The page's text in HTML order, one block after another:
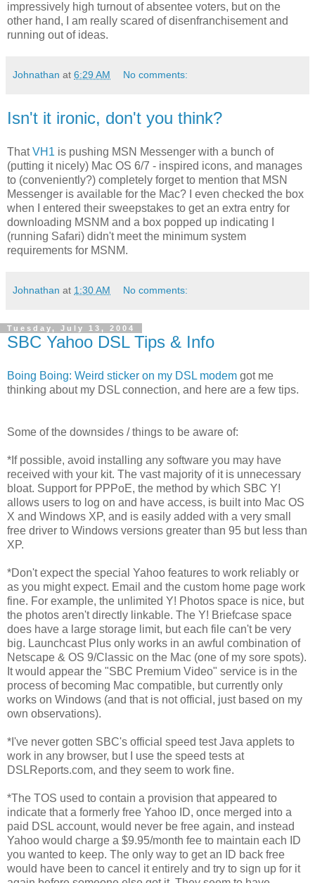
impressively high turnout of absentee voters, but on the
other hand, I am really scared of disenfranchisement and
running out of ideas.
Johnathan at 6:29 AM No comments:
Isn't it ironic, don't you think?
ThatVH1 is pushing MSN Messenger with a bunch of
(putting it nicely) Mac OS 6/7 - inspired icons, and manages
to (conveniently?) completely forget to mention that MSN
Messenger is available for the Mac? I even checked the box
when I entered their sweepstakes to get an extra entry for
downloading MSNM and a box popped up indicating I
(running Safari) didn't meet the minimum system
requirements for MSNM.
Johnathan at 1:30 AM No comments:
Tuesday, July 13, 2004
SBC Yahoo DSL Tips & Info
Boing Boing: Weird sticker on my DSL modem got me
thinking about my DSL connection, and here are a few tips.
Some of the downsides / things to be aware of:
*If possible, avoid installing any software you may have
received with your kit. The vast majority of it is unnecessary
bloat. Support for PPPoE, the method by which SBC Y!
allows users to log on and have access, is built into Mac OS
X and Windows XP, and is easily added with a very small
free driver to Windows versions greater than 95 but less than
XP.
*Don't expect the special Yahoo features to work reliably or
as you might expect. Email and the custom home page work
fine. For example, the unlimited Y! Photos space is nice, but
the photos aren't directly linkable. The Y! Briefcase space
does have a large storage limit, but each file can't be very
big. Launchcast Plus only works in an awful combination of
Netscape & OS 9/Classic on the Mac (one of my sore spots).
It would appear the "SBC Premium Video" service is in the
process of becoming Mac compatible, but currently only
works on Windows (and that is not official, just based on my
own observations).
*I've never gotten SBC's official speed test Java applets to
work in any browser, but I use the speed tests at
DSLReports.com, and they seem to work fine.
*The TOS used to contain a provision that appeared to
indicate that a formerly free Yahoo ID, once merged into a
paid DSL account, would never be free again, and instead
Yahoo would charge a $9.95/month fee to maintain each ID
you wanted to keep. The only way to get an ID back free
would have been to cancel it entirely and try to sign up for it